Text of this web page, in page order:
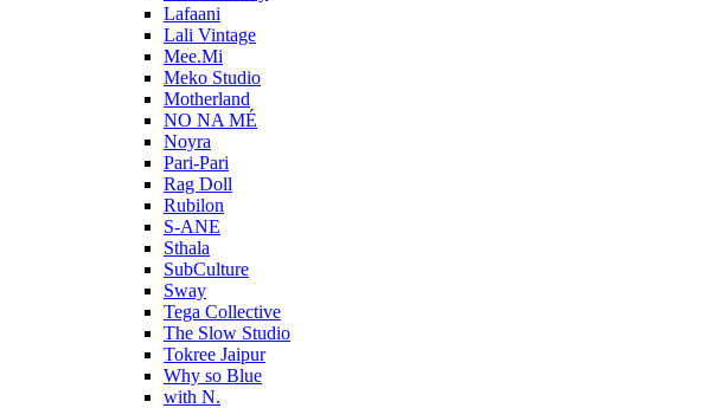
Lafaani
Lali Vintage
Mee.Mi
Meko Studio
Motherland
NO NA MÉ
Noyra
Pari-Pari
Rag Doll
Rubilon
S-ANE
Sthala
SubCulture
Sway
Tega Collective
The Slow Studio
Tokree Jaipur
Why so Blue
with N.